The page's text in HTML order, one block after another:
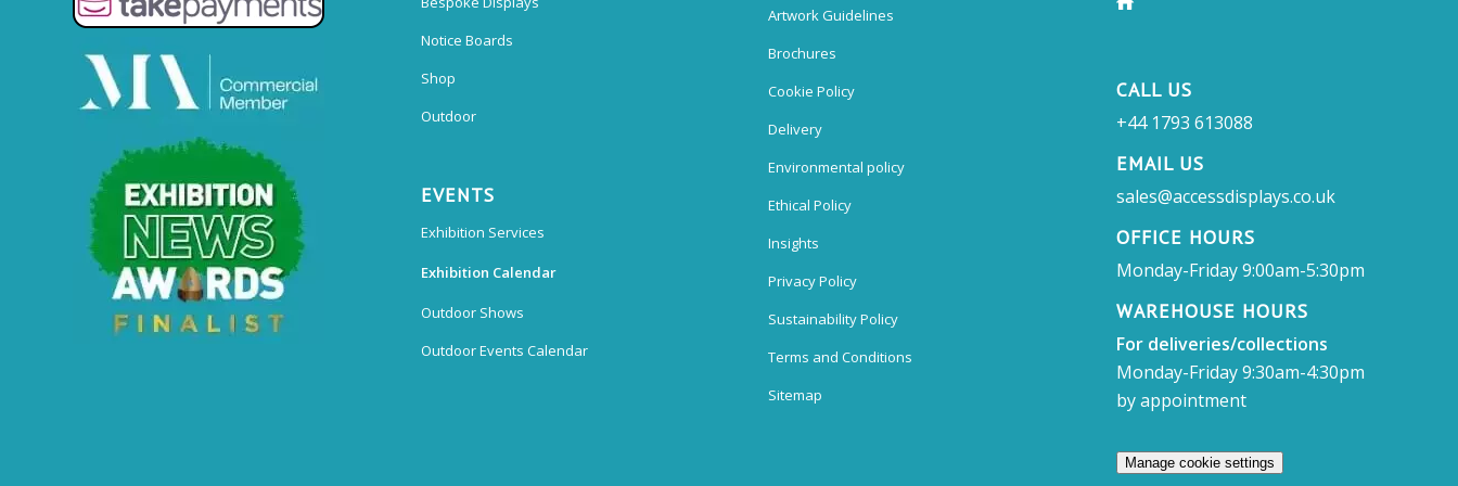
Notice Boards
Shop
Outdoor
EVENTS
Exhibition Services
Exhibition Calendar
Outdoor Shows
Outdoor Events Calendar
Artwork Guidelines
Brochures
Cookie Policy
Delivery
Environmental policy
Ethical Policy
Insights
Privacy Policy
Sustainability Policy
Terms and Conditions
Sitemap
CALL US
+44 1793 613088
EMAIL US
sales@accessdisplays.co.uk
OFFICE HOURS
Monday-Friday 9:00am-5:30pm
WAREHOUSE HOURS
For deliveries/collections
Monday-Friday 9:30am-4:30pm
by appointment
Manage cookie settings